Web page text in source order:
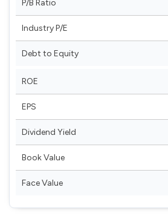
P/B Ratio
Industry P/E
Debt to Equity
ROE
EPS
Dividend Yield
Book Value
Face Value